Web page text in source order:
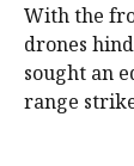
With the
drones
sought an
range